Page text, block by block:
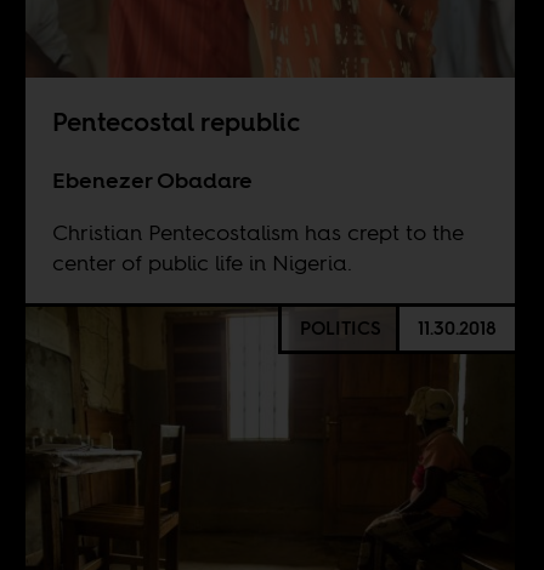
Pentecostal republic
Ebenezer Obadare
Christian Pentecostalism has crept to the
center of public life in Nigeria.
POLITICS 11.30.2018